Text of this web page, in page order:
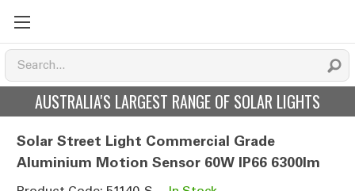
AUSTRALIA'S LARGEST RANGE OF SOLAR LIGHTS
Solar Street Light Commercial Grade
Aluminium Motion Sensor 60W IP66 6300lm